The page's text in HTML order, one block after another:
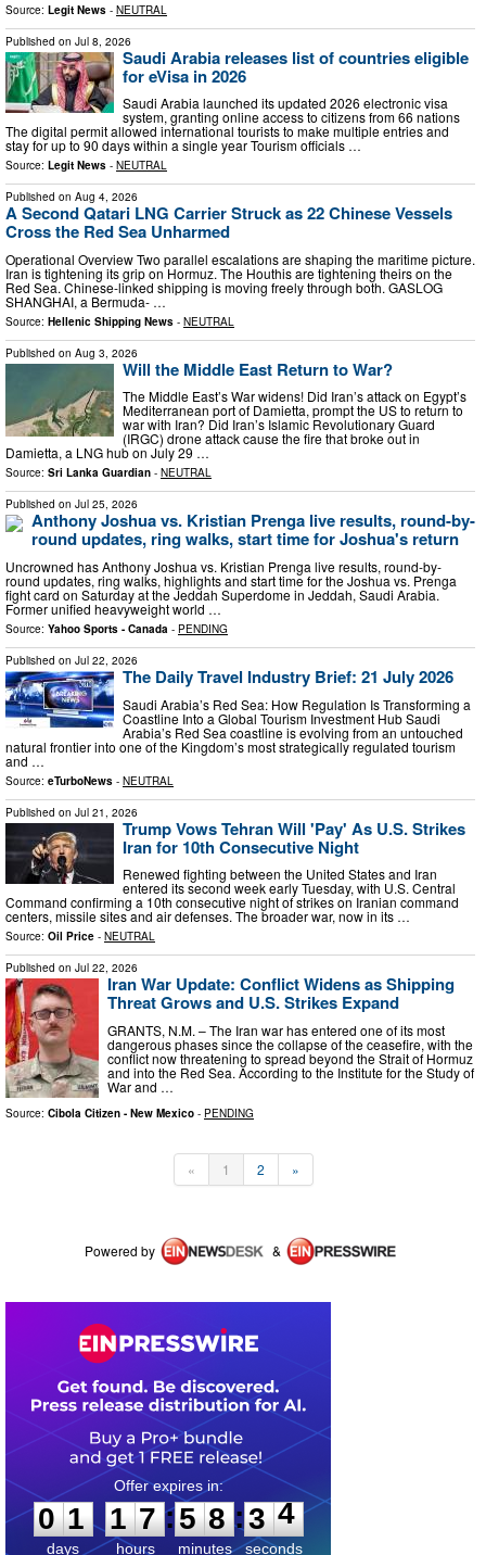
Source: Legit News - NEUTRAL
Published on Jul 8, 2026
Saudi Arabia releases list of countries eligible
for eVisa in 2026
Saudi Arabia launched its updated 2026 electronic visa
system, granting online access to citizens from 66 nations
The digital permit allowed international tourists to make multiple entries and
stay for up to 90 days within a single year Tourism officials …
Source: Legit News - NEUTRAL
Published on Aug 4, 2026
A Second Qatari LNG Carrier Struck as 22 Chinese Vessels
Cross the Red Sea Unharmed
Operational Overview Two parallel escalations are shaping the maritime picture.
Iran is tightening its grip on Hormuz. The Houthis are tightening theirs on the
Red Sea. Chinese-linked shipping is moving freely through both. GASLOG
SHANGHAI, a Bermuda- …
Source: Hellenic Shipping News - NEUTRAL
Published on Aug 3, 2026
Will the Middle East Return to War?
The Middle East’s War widens! Did Iran’s attack on Egypt’s
Mediterranean port of Damietta, prompt the US to return to
war with Iran? Did Iran’s Islamic Revolutionary Guard
(IRGC) drone attack cause the fire that broke out in
Damietta, a LNG hub on July 29 …
Source: Sri Lanka Guardian - NEUTRAL
Published on Jul 25, 2026
Anthony Joshua vs. Kristian Prenga live results, round-by-
round updates, ring walks, start time for Joshua's return
Uncrowned has Anthony Joshua vs. Kristian Prenga live results, round-by-
round updates, ring walks, highlights and start time for the Joshua vs. Prenga
fight card on Saturday at the Jeddah Superdome in Jeddah, Saudi Arabia.
Former unified heavyweight world …
Source: Yahoo Sports - Canada - PENDING
Published on Jul 22, 2026
The Daily Travel Industry Brief: 21 July 2026
Saudi Arabia’s Red Sea: How Regulation Is Transforming a
Coastline Into a Global Tourism Investment Hub Saudi
Arabia’s Red Sea coastline is evolving from an untouched
natural frontier into one of the Kingdom’s most strategically regulated tourism
and …
Source: eTurboNews - NEUTRAL
Published on Jul 21, 2026
Trump Vows Tehran Will 'Pay' As U.S. Strikes
Iran for 10th Consecutive Night
Renewed fighting between the United States and Iran
entered its second week early Tuesday, with U.S. Central
Command confirming a 10th consecutive night of strikes on Iranian command
centers, missile sites and air defenses. The broader war, now in its …
Source: Oil Price - NEUTRAL
Published on Jul 22, 2026
Iran War Update: Conflict Widens as Shipping
Threat Grows and U.S. Strikes Expand
GRANTS, N.M. – The Iran war has entered one of its most
dangerous phases since the collapse of the ceasefire, with the
conflict now threatening to spread beyond the Strait of Hormuz
and into the Red Sea. According to the Institute for the Study of
War and …
Source: Cibola Citizen - New Mexico - PENDING
« 1 2 »
Powered by &
0
1
1
days
1
1
7
7
hours
:
5
5
8
8
minutes
:3
4
4
seconds